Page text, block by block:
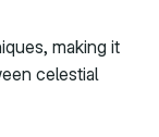
making it
celestial